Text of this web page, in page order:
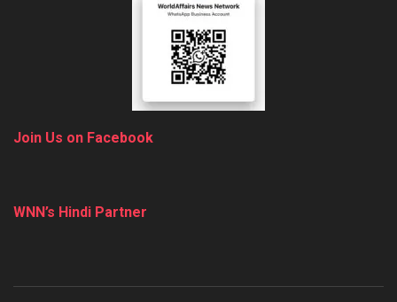
Join Us on Facebook
WNN’s Hindi Partner